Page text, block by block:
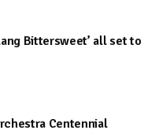
Bittersweet’ all set to
Centennial